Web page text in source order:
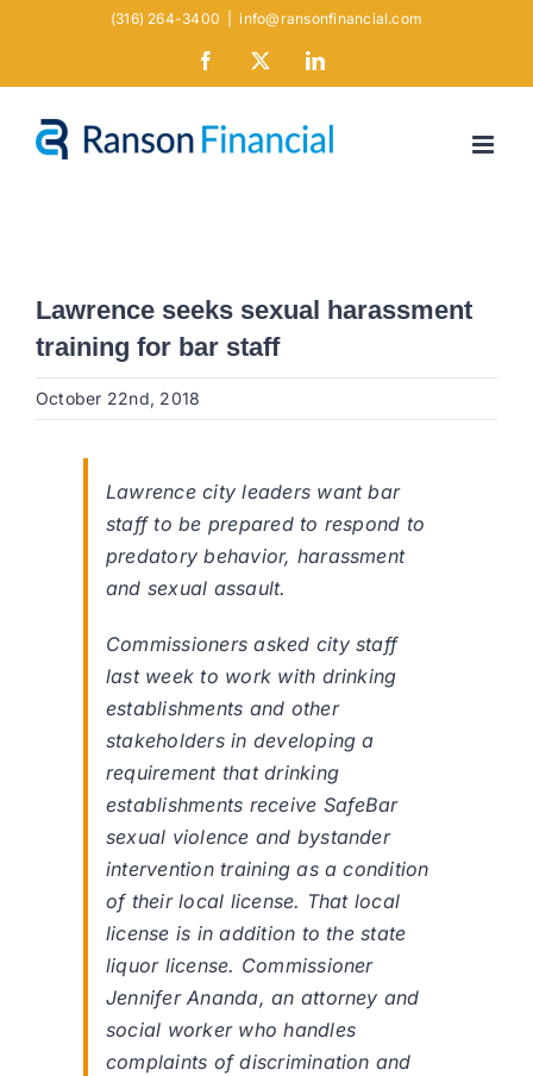
(316) 264-3400 info@ransonfinancial.com
Facebook LinkedIn
Lawrence seeks sexual harassment
training for bar staff
October 22nd, 2018
Lawrence city leaders want bar
staff to be prepared to respond to
predatory behavior, harassment
and sexual assault.
Commissioners asked city staff
last week to work with drinking
establishments and other
stakeholders in developing a
requirement that drinking
establishments receive SafeBar
sexual violence and bystander
intervention training as a condition
of their local license. That local
license is in addition to the state
liquor license. Commissioner
Jennifer Ananda, an attorney and
social worker who handles
complaints of discrimination and